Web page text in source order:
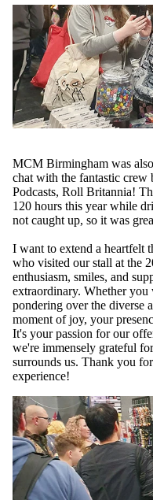
MCM Birmingham was
chat with the fantastic
Podcasts, Roll Britannia!
120 hours this year while
not caught up, so it was
I want to extend a heartfelt
who visited our stall at the
enthusiasm, smiles, and
extraordinary. Whether you
pondering over the diverse
moment of joy, your
It's your passion for our
we're immensely grateful
surrounds us. Thank you
experience!